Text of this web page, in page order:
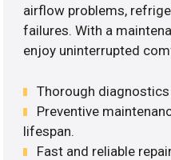
airflow problems,
failures. With a
enjoy uninterrupted
Thorough
Preventive
lifespan.
Fast and reliable